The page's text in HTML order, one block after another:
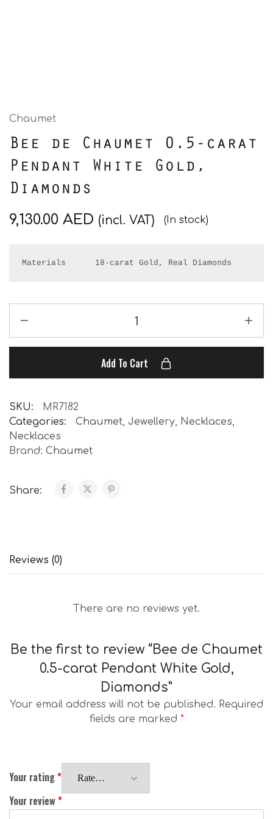
Chaumet
Bee de Chaumet 0.5-carat
Pendant White Gold,
Diamonds
9,130.00 AED (incl. VAT) (In stock)
Materials      18-carat Gold, Real Diamonds
Add To Cart
SKU:
MR7182
Categories:
Chaumet, Jewellery, Necklaces,
Necklaces
Brand: Chaumet
Share:
Reviews (0)
There are no reviews yet.
Be the first to review “Bee de Chaumet
0.5-carat Pendant White Gold,
Diamonds”
Your email address will not be published. Required
fields are marked *
Your rating*
Your review *